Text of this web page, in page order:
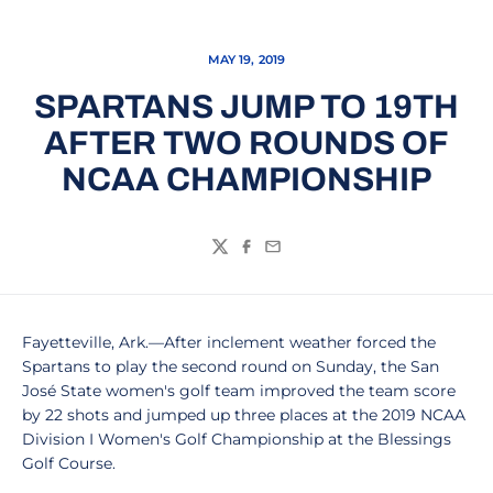
MAY 19, 2019
SPARTANS JUMP TO 19TH
AFTER TWO ROUNDS OF
NCAA CHAMPIONSHIP
TwitterFacebook
Email
Fayetteville, Ark.—After inclement weather forced the
Spartans to play the second round on Sunday, the San
José State women's golf team improved the team score
by 22 shots and jumped up three places at the 2019 NCAA
Division I Women's Golf Championship at the Blessings
Golf Course.